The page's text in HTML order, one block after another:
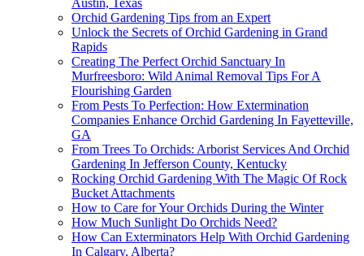
Orchid Gardening Tips from an Expert
Unlock the Secrets of Orchid Gardening in Grand
Rapids
Creating The Perfect Orchid Sanctuary In
Murfreesboro: Wild Animal Removal Tips For A
Flourishing Garden
From Pests To Perfection: How Extermination
Companies Enhance Orchid Gardening In Fayetteville,
GA
From Trees To Orchids: Arborist Services And Orchid
Gardening In Jefferson County, Kentucky
Rocking Orchid Gardening With The Magic Of Rock
Bucket Attachments
How to Care for Your Orchids During the Winter
How Much Sunlight Do Orchids Need?
How Can Exterminators Help With Orchid Gardening
In Calgary, Alberta?